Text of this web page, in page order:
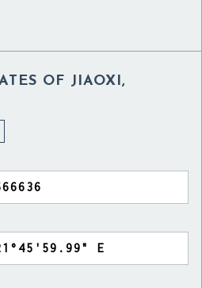
OF JIAOXI,